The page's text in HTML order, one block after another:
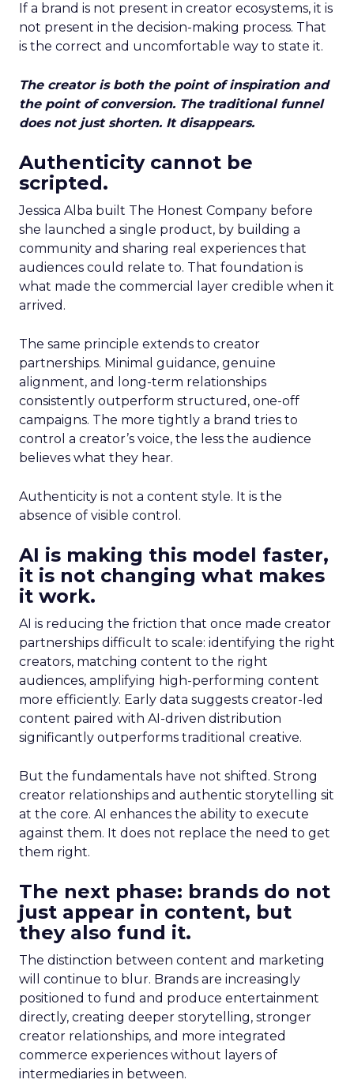
If a brand is not present in creator ecosystems, it is
not present in the decision-making process. That
is the correct and uncomfortable way to state it.
The creator is both the point of inspiration and
the point of conversion. The traditional funnel
does not just shorten. It disappears.
Authenticity cannot be
scripted.
Jessica Alba built The Honest Company before
she launched a single product, by building a
community and sharing real experiences that
audiences could relate to. That foundation is
what made the commercial layer credible when it
arrived.
The same principle extends to creator
partnerships. Minimal guidance, genuine
alignment, and long-term relationships
consistently outperform structured, one-off
campaigns. The more tightly a brand tries to
control a creator’s voice, the less the audience
believes what they hear.
Authenticity is not a content style. It is the
absence of visible control.
AI is making this model faster,
it is not changing what makes
it work.
AI is reducing the friction that once made creator
partnerships difficult to scale: identifying the right
creators, matching content to the right
audiences, amplifying high-performing content
more efficiently. Early data suggests creator-led
content paired with AI-driven distribution
significantly outperforms traditional creative.
But the fundamentals have not shifted. Strong
creator relationships and authentic storytelling sit
at the core. AI enhances the ability to execute
against them. It does not replace the need to get
them right.
The next phase: brands do not
just appear in content, but
they also fund it.
The distinction between content and marketing
will continue to blur. Brands are increasingly
positioned to fund and produce entertainment
directly, creating deeper storytelling, stronger
creator relationships, and more integrated
commerce experiences without layers of
intermediaries in between.